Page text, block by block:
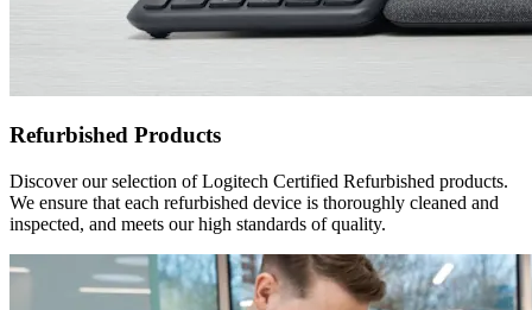
Refurbished Products
Discover our selection of Logitech Certified Refurbished products.
We ensure that each refurbished device is thoroughly cleaned and
inspected, and meets our high standards of quality.